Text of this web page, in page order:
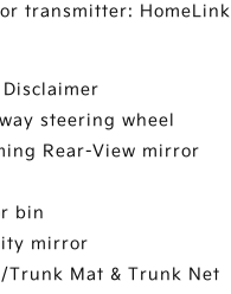
transmitter: HomeLink
steering wheel
Rear-View mirror
bin
mirror
Trunk Mat & Trunk Net